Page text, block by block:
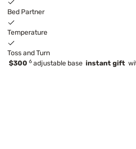
Bed Partner
Temperature
Toss and Turn
$300 6 adjustable base instant gift